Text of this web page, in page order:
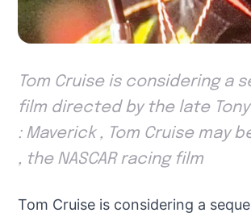
Tom Cruise is considering a
film directed by the late
: Maverick , Tom Cruise may
, the NASCAR racing film
Tom Cruise is considering a